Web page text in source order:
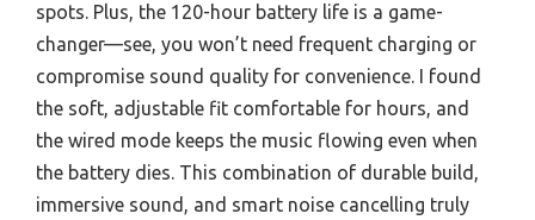
spots. Plus, the 120-hour battery life is a game-
changer—see, you won’t need frequent charging or
compromise sound quality for convenience. I found
the soft, adjustable fit comfortable for hours, and
the wired mode keeps the music flowing even when
the battery dies. This combination of durable build,
immersive sound, and smart noise cancelling truly